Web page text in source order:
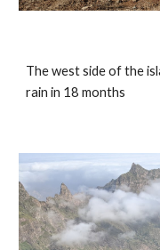
The west side of the
rain in 18 months